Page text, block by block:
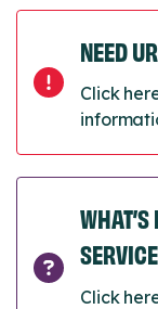
NEED
Click
Click